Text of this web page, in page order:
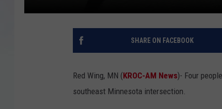
SHARE ON FACEBOOK
Red Wing, MN (KROC-AM News)- Four
southeast Minnesota intersection.